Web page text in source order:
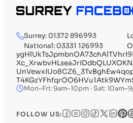
Surrey: 01372 896993
National: 03331 126993
Mon–Fri: 9am–10pm · Sat:
FOLLOW US: